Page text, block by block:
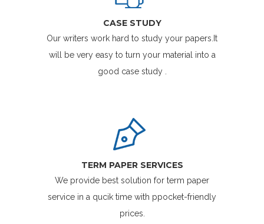
CASE STUDY
Our writers work hard to study your papers.It
will be very easy to turn your material into a
good case study .
TERM PAPER SERVICES
We provide best solution for term paper
service in a qucik time with ppocket-friendly
prices.